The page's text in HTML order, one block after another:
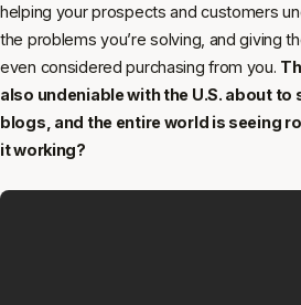
helping your prospects and customers
the problems you’re solving, and giving
even considered purchasing from you.
also undeniable with the U.S. about to
blogs, and the entire world is seeing
it working?